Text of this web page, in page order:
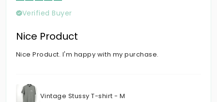
Verified Buyer
Nice Product
Nice Product. I'm happy with my purchase.
Vintage Stussy T-shirt - M